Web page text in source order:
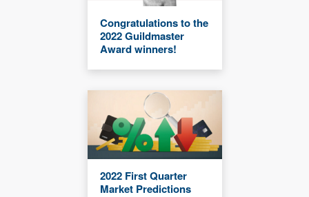
Congratulations to the
2022 Guildmaster
Award winners!
2022 First Quarter
Market Predictions